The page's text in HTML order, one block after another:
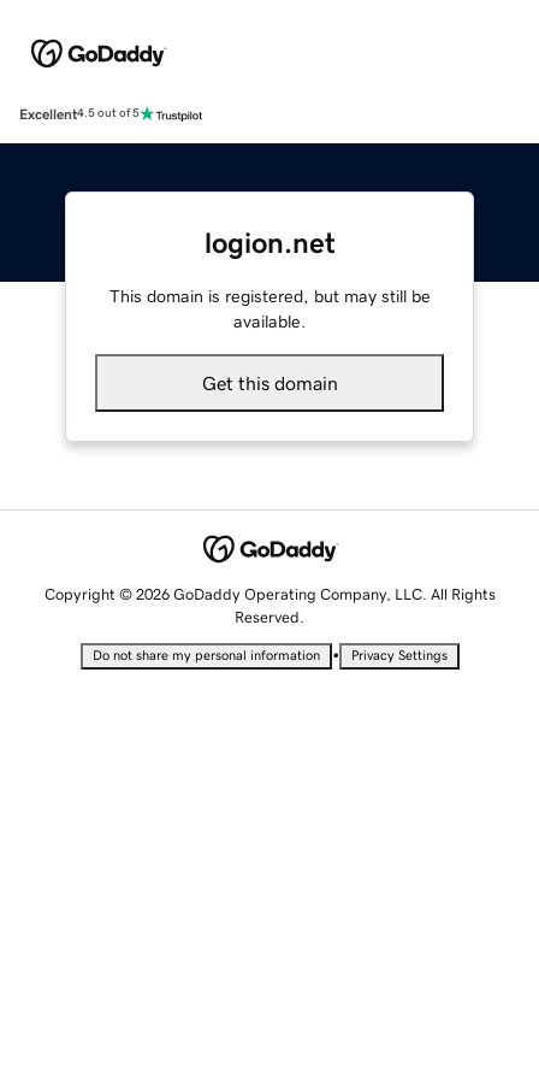
Excellent4.5 out of 5
logion.net
This domain is registered, but may still be
available.
Get this domain
Copyright © 2026 GoDaddy Operating Company, LLC. All Rights
Reserved.
Do not share my personal information • Privacy Settings